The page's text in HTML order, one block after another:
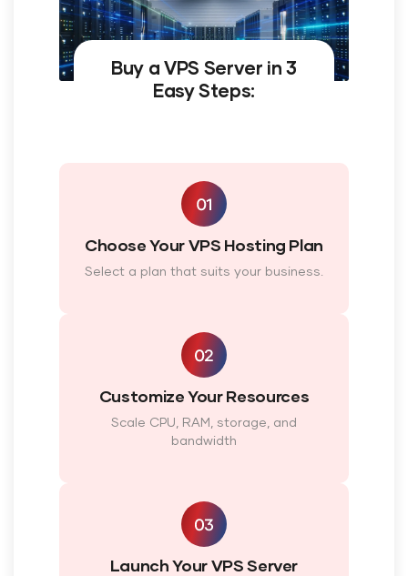
Buy a VPS Server in 3
Easy Steps:
Choose Your VPS Hosting Plan
Select a plan that suits your business.
Customize Your Resources
Scale CPU, RAM, storage, and
bandwidth
Launch Your VPS Server